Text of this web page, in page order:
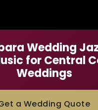
Wedding
for Central
Weddings
a Wedding Quote